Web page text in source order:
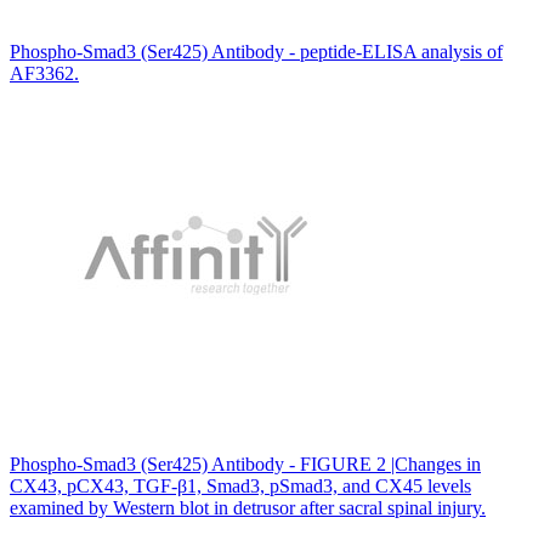
Phospho-Smad3 (Ser425) Antibody - peptide-ELISA analysis of
AF3362.
Phospho-Smad3 (Ser425) Antibody - FIGURE 2 |Changes in
CX43, pCX43, TGF-β1, Smad3, pSmad3, and CX45 levels
examined by Western blot in detrusor after sacral spinal injury.